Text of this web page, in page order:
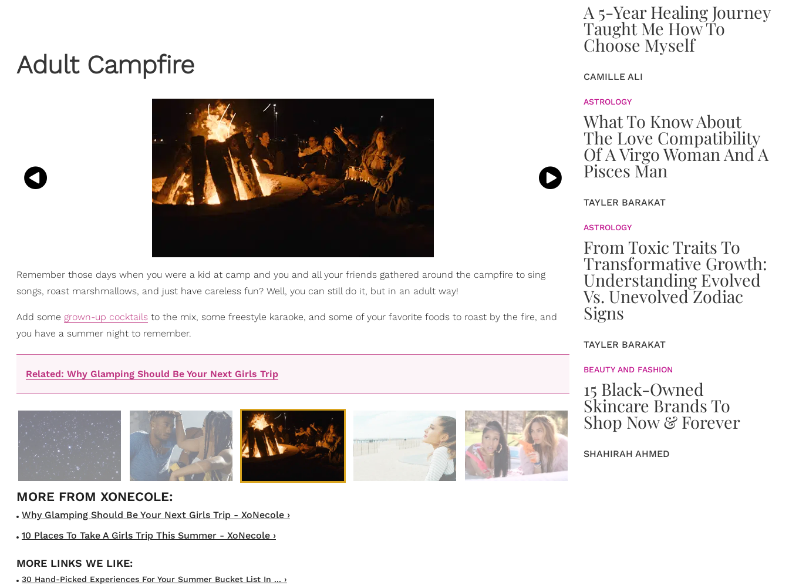
Adult Campfire
Remember those days when you were a kid at camp and you and all your friends gathered around the campfire to sing
songs, roast marshmallows, and just have careless fun? Well, you can still do it, but in an adult way!
Add some grown-up cocktails to the mix, some freestyle karaoke, and some of your favorite foods to roast by the fire, and
you have a summer night to remember.
Related: Why Glamping Should Be Your Next Girls Trip
Why Glamping Should Be Your Next Girls Trip - XoNecole ›
10 Places To Take A Girls Trip This Summer - XoNecole ›
30 Hand-Picked Experiences For Your Summer Bucket List In ... ›
A 5-Year Healing Journey
Taught Me How To
Choose Myself
CAMILLE ALI
ASTROLOGY
What To Know About
The Love Compatibility
Of A Virgo Woman And A
Pisces Man
TAYLER BARAKAT
ASTROLOGY
From Toxic Traits To
Transformative Growth:
Understanding Evolved
Vs. Unevolved Zodiac
Signs
TAYLER BARAKAT
BEAUTY AND FASHION
15 Black-Owned
Skincare Brands To
Shop Now & Forever
SHAHIRAH AHMED